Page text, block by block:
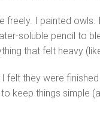
freely. I painted
soluble pencil to
that felt heavy
felt they were
keep things simple